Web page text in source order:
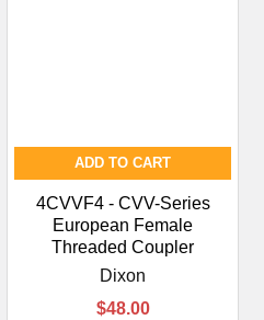
ADD TO CART
4CVVF4 - CVV-Series
European Female
Threaded Coupler
Dixon
$48.00